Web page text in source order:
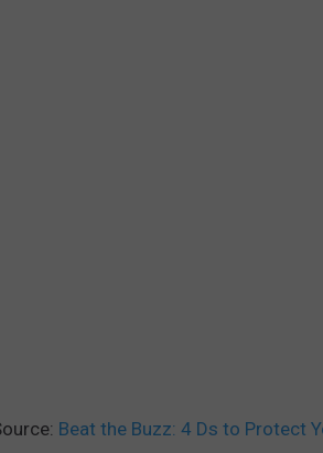
Beat the Buzz: 4 Ds to Protect